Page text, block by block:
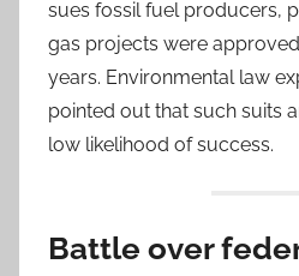
sues fossil fuel producers,
gas projects were
years. Environmental law
pointed out that such suits
low likelihood of success.
Battle over